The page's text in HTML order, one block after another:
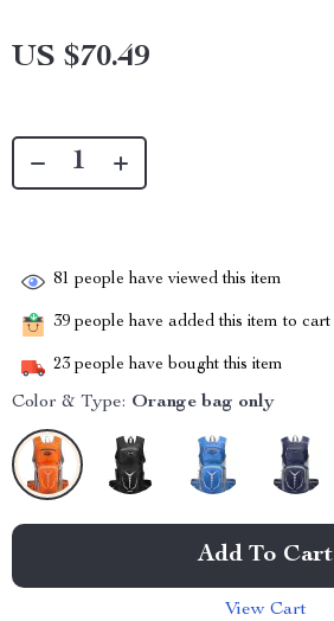
US $70.49
81 people have viewed this item
39 people have added this item to cart
23 people have bought this item
Color & Type: Orange bag only
Add To Cart
View Cart